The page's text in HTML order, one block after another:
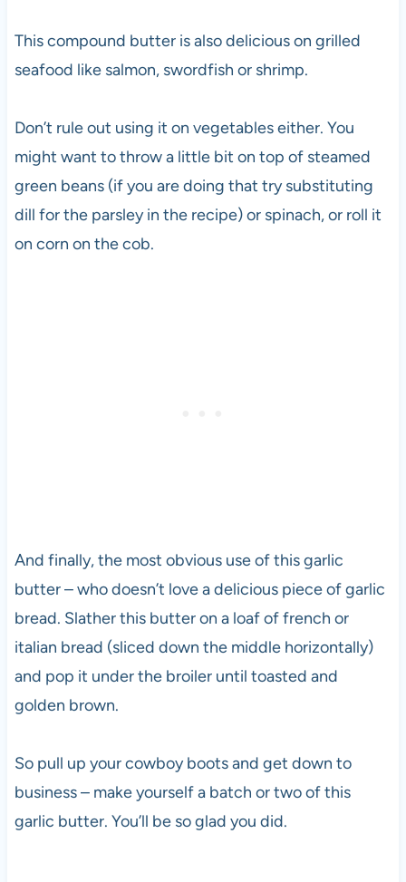
This compound butter is also delicious on grilled
seafood like salmon, swordfish or shrimp.
Don’t rule out using it on vegetables either. You
might want to throw a little bit on top of steamed
green beans (if you are doing that try substituting
dill for the parsley in the recipe) or spinach, or roll it
on corn on the cob.
And finally, the most obvious use of this garlic
butter – who doesn’t love a delicious piece of garlic
bread. Slather this butter on a loaf of french or
italian bread (sliced down the middle horizontally)
and pop it under the broiler until toasted and
golden brown.
So pull up your cowboy boots and get down to
business – make yourself a batch or two of this
garlic butter. You’ll be so glad you did.